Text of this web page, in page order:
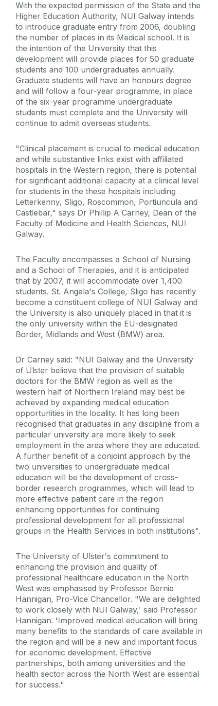
With the expected permission of the State and the
Higher Education Authority, NUI Galway intends
to introduce graduate entry from 2006, doubling
the number of places in its Medical school. It is
the intention of the University that this
development will provide places for 50 graduate
students and 100 undergraduates annually.
Graduate students will have an honours degree
and will follow a four-year programme, in place
of the six-year programme undergraduate
students must complete and the University will
continue to admit overseas students.
"Clinical placement is crucial to medical education
and while substantive links exist with affiliated
hospitals in the Western region, there is potential
for significant additional capacity at a clinical level
for students in the these hospitals including
Letterkenny, Sligo, Roscommon, Portiuncula and
Castlebar," says Dr Phillip A Carney, Dean of the
Faculty of Medicine and Health Sciences, NUI
Galway.
The Faculty encompasses a School of Nursing
and a School of Therapies, and it is anticipated
that by 2007, it will accommodate over 1,400
students. St. Angela's College, Sligo has recently
become a constituent college of NUI Galway and
the University is also uniquely placed in that it is
the only university within the EU-designated
Border, Midlands and West (BMW) area.
Dr Carney said: "NUI Galway and the University
of Ulster believe that the provision of suitable
doctors for the BMW region as well as the
western half of Northern Ireland may best be
achieved by expanding medical education
opportunities in the locality. It has long been
recognised that graduates in any discipline from a
particular university are more likely to seek
employment in the area where they are educated.
A further benefit of a conjoint approach by the
two universities to undergraduate medical
education will be the development of cross-
border research programmes, which will lead to
more effective patient care in the region
enhancing opportunities for continuing
professional development for all professional
groups in the Health Services in both institutions".
The University of Ulster's commitment to
enhancing the provision and quality of
professional healthcare education in the North
West was emphasised by Professor Bernie
Hannigan, Pro-Vice Chancellor. "We are delighted
to work closely with NUI Galway,' said Professor
Hannigan. 'Improved medical education will bring
many benefits to the standards of care available in
the region and will be a new and important focus
for economic development. Effective
partnerships, both among universities and the
health sector across the North West are essential
for success."